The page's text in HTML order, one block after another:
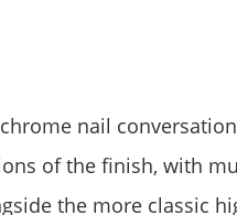
nail
of the finish, with
the more classic